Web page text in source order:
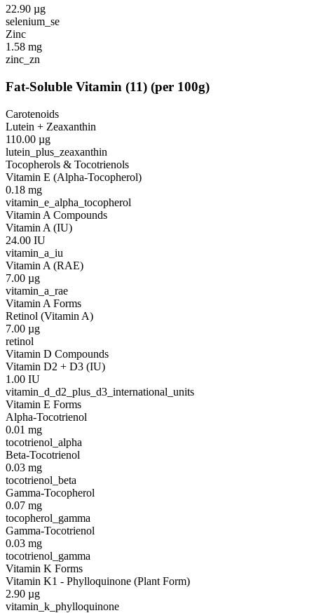
22.90 µg
selenium_se
Zinc
1.58 mg
zinc_zn
Fat-Soluble Vitamin (11) (per 100g)
Carotenoids
Lutein + Zeaxanthin
110.00 µg
lutein_plus_zeaxanthin
Tocopherols & Tocotrienols
Vitamin E (Alpha-Tocopherol)
0.18 mg
vitamin_e_alpha_tocopherol
Vitamin A Compounds
Vitamin A (IU)
24.00 IU
vitamin_a_iu
Vitamin A (RAE)
7.00 µg
vitamin_a_rae
Vitamin A Forms
Retinol (Vitamin A)
7.00 µg
retinol
Vitamin D Compounds
Vitamin D2 + D3 (IU)
1.00 IU
vitamin_d_d2_plus_d3_international_units
Vitamin E Forms
Alpha-Tocotrienol
0.01 mg
tocotrienol_alpha
Beta-Tocotrienol
0.03 mg
tocotrienol_beta
Gamma-Tocopherol
0.07 mg
tocopherol_gamma
Gamma-Tocotrienol
0.03 mg
tocotrienol_gamma
Vitamin K Forms
Vitamin K1 - Phylloquinone (Plant Form)
2.90 µg
vitamin_k_phylloquinone